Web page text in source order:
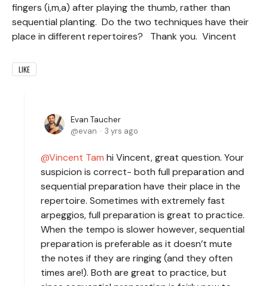
fingers (i,m,a) after playing the thumb, rather than
sequential planting. Do the two techniques have their
place in different repertoires? Thank you. Vincent
LIKE
Evan Taucher
evan
3 yrs ago
Vincent Tam hi Vincent, great question. Your
suspicion is correct- both full preparation and
sequential preparation have their place in the
repertoire. Sometimes with extremely fast
arpeggios, full preparation is great to practice.
When the tempo is slower however, sequential
preparation is preferable as it doesn’t mute
the notes if they are ringing (and they often
times are!). Both are great to practice, but